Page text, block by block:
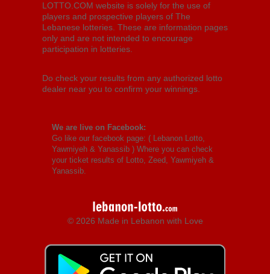
LOTTO.COM website is solely for the use of
players and prospective players of The
Lebanese lotteries. These are information pages
only and are not intended to encourage
participation in lotteries.
Do check your results from any authorized lotto
dealer near you to confirm your winnings.
We are live on Facebook:
Go like our facebook page: ( Lebanon Lotto,
Yawmiyeh & Yanassib ) Where you can check
your ticket results of Lotto, Zeed, Yawmiyeh &
Yanassib.
© 2026 Made in Lebanon with Love